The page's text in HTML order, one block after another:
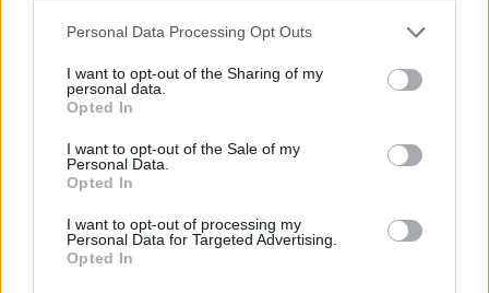
Personal Data Processing Opt Outs
I want to opt-out of the Sharing of my
personal data.
Opted In
I want to opt-out of the Sale of my
Personal Data.
Opted In
I want to opt-out of processing my
Personal Data for Targeted Advertising.
Opted In
KittyLover
Replies:
1 Apr 6, 2026
Announcement
shooger.sweet
Replies:
0 Apr 1, 2026
Replies:
1 Dec 29, 2025
Announcement